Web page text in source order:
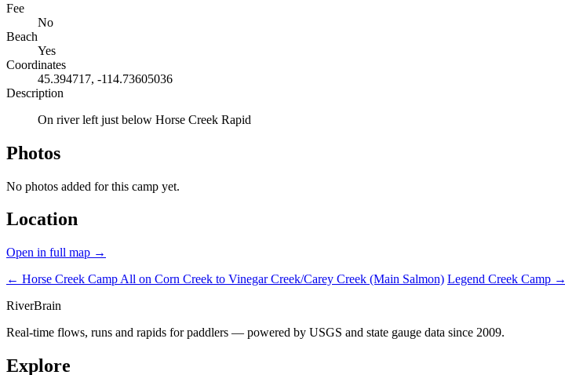
Fee
No
Beach
Yes
Coordinates
45.394717, -114.73605036
Description
On river left just below Horse Creek Rapid
Photos
No photos added for this camp yet.
Location
Open in full map →
← Horse Creek Camp All on Corn Creek to Vinegar Creek/Carey Creek (Main Salmon) Legend Creek Camp →
RiverBrain
Real-time flows, runs and rapids for paddlers — powered by USGS and state gauge data since 2009.
Explore